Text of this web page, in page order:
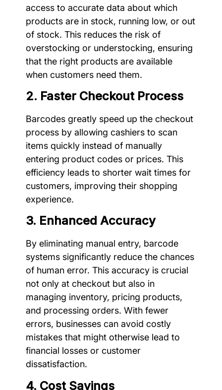
access to accurate data about which
products are in stock, running low, or out
of stock. This reduces the risk of
overstocking or understocking, ensuring
that the right products are available
when customers need them.
2. Faster Checkout Process
Barcodes greatly speed up the checkout
process by allowing cashiers to scan
items quickly instead of manually
entering product codes or prices. This
efficiency leads to shorter wait times for
customers, improving their shopping
experience.
3. Enhanced Accuracy
By eliminating manual entry, barcode
systems significantly reduce the chances
of human error. This accuracy is crucial
not only at checkout but also in
managing inventory, pricing products,
and processing orders. With fewer
errors, businesses can avoid costly
mistakes that might otherwise lead to
financial losses or customer
dissatisfaction.
4. Cost Savings